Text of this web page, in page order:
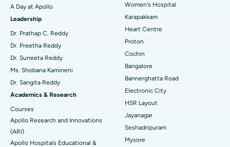
Find Urologist
Find Diabetologist
Find Gynecologist
Find General Physician
Best Hospital in Karapakkam, Chennai
Best Hospital in Arilova, Vizag
Best Hospital in Kanpur Road, Lucknow
Best Hospital in Sector-26, Noida
Best Hospital in Gandhinagar, Ahmedabad
Best Hospital in Aragonda, Andhra Pradesh
Best Hospital in Bannerghatta Road, Bangalore
Transcatheter Aortic Valve Replacement
MitraClip Valve Repair
Minimally Invasive Cardiac Surgery
Catheter Ablation
ACL Reconstruction Surgery
Reverse Shoulder Replacement
Endometrial Ablation
A Day at Apollo
Leadership
Dr. Prathap C. Reddy
Dr. Preetha Reddy
Dr. Suneeta Reddy
Ms. Shobana Kamineni
Dr. Sangita Reddy
Academics & Research
Courses
Apollo Research and Innovations
(ARI)
Apollo Hospitals Educational &
Women's Hospital
Karapakkam
Heart Centre
Proton
Cochin
Bangalore
Bannerghatta Road
Electronic City
HSR Layout
Jayanagar
Seshadripuram
Mysore